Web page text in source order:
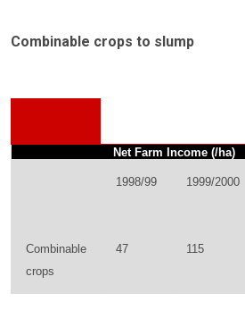
Combinable crops to slump
Net Farm Income (/ha)
1998/99 1999/2000
Combinable
crops
47 115